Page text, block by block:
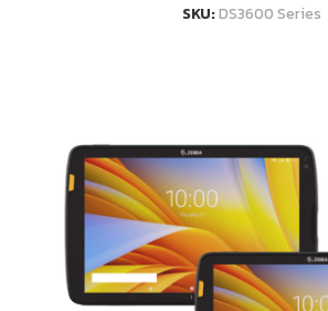
SKU:DS3600 Series